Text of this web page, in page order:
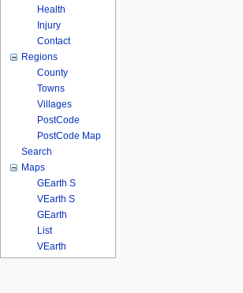
Health
Injury
Contact
Regions
County
Towns
Villages
PostCode
PostCode Map
Search
Maps
GEarth S
VEarth S
GEarth
List
VEarth